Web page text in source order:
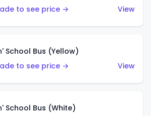
to see price → View
School Bus (Yellow)
to see price →
View
School Bus (White)